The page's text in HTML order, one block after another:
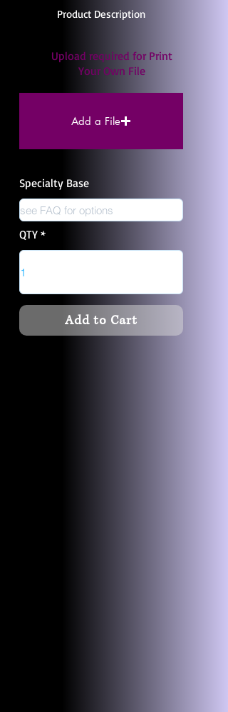
Product Description
Upload required for Print
Your Own File
Add a File
Specialty Base
QTY
Add to Cart